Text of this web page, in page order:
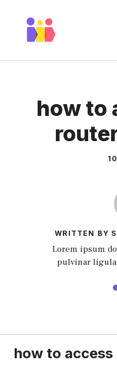
content
how to
WRITTEN BY
Lorem ipsum
pulvinar ligula
how to